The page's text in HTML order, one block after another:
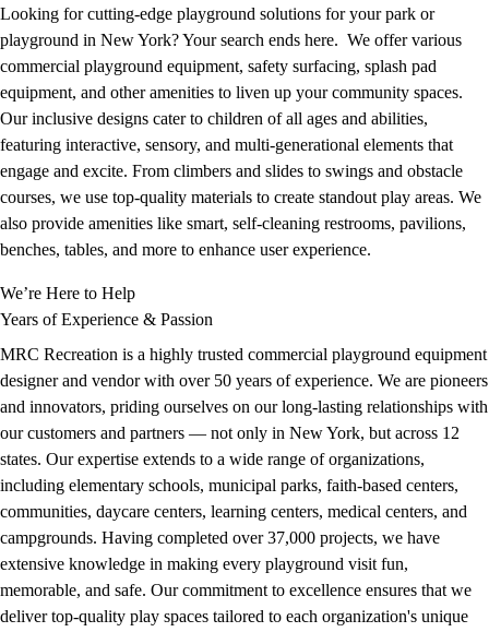
Learn More
Contact
SCHEDULE A
CONSULTATION
Looking for cutting-edge playground solutions for your park or
playground in New York? Your search ends here. We offer various
commercial playground equipment, safety surfacing, splash pad
equipment, and other amenities to liven up your community spaces.
Our inclusive designs cater to children of all ages and abilities,
featuring interactive, sensory, and multi-generational elements that
engage and excite. From climbers and slides to swings and obstacle
courses, we use top-quality materials to create standout play areas. We
also provide amenities like smart, self-cleaning restrooms, pavilions,
benches, tables, and more to enhance user experience.
We’re Here to Help
Years of Experience & Passion
MRC Recreation is a highly trusted commercial playground equipment
designer and vendor with over 50 years of experience. We are pioneers
and innovators, priding ourselves on our long-lasting relationships with
our customers and partners — not only in New York, but across 12
states. Our expertise extends to a wide range of organizations,
including elementary schools, municipal parks, faith-based centers,
communities, daycare centers, learning centers, medical centers, and
campgrounds. Having completed over 37,000 projects, we have
extensive knowledge in making every playground visit fun,
memorable, and safe. Our commitment to excellence ensures that we
deliver top-quality play spaces tailored to each organization's unique